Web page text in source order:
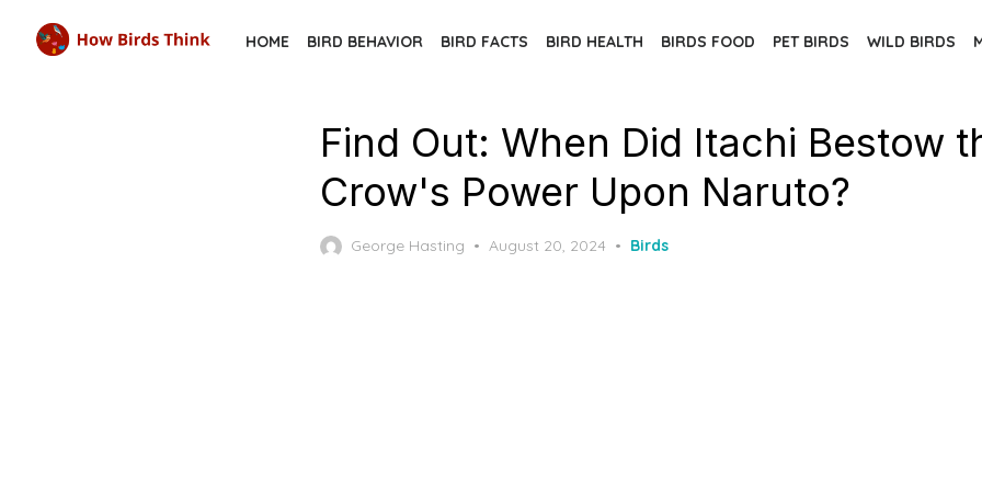
HOME BIRD BEHAVIOR BIRD FACTS BIRD HEALTH BIRDS FOOD PET BIRDS WILD BIRDS
Find Out: When Did Itachi Bestow
Crow's Power Upon Naruto?
George Hasting
Posted
August 20, 2024 Birds